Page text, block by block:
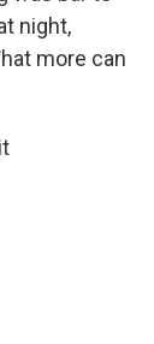
night,
more can